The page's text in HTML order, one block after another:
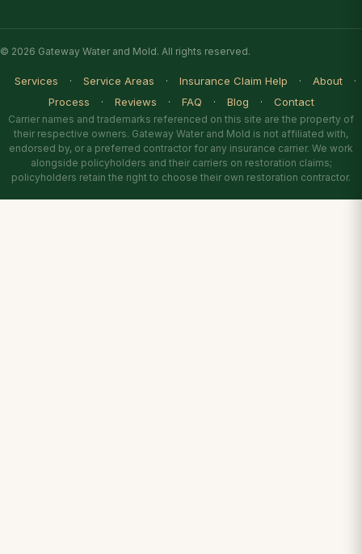
© 2026 Gateway Water and Mold. All rights reserved.
Services · Service Areas · Insurance Claim Help · About
·
Process
· Reviews · FAQ · Blog · Contact
Carrier names and trademarks referenced on this site are the property of
their respective owners. Gateway Water and Mold is not affiliated with,
endorsed by, or a preferred contractor for any insurance carrier. We work
alongside policyholders and their carriers on restoration claims;
policyholders retain the right to choose their own restoration contractor.